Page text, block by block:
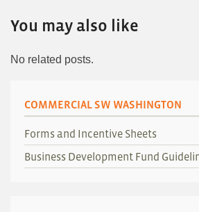
You may also like
No related posts.
COMMERCIAL SW WASHINGTON
Forms and Incentive Sheets
Business Development Fund